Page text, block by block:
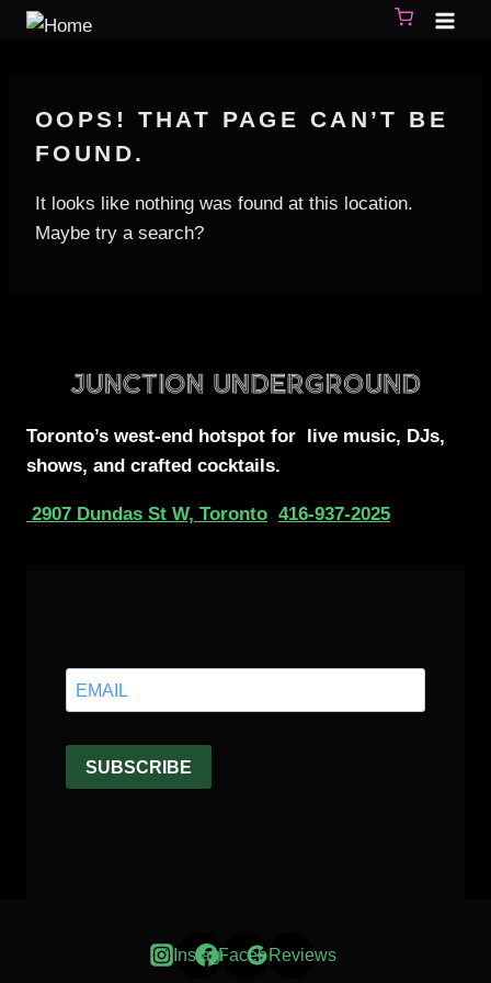
OOPS! THAT PAGE CAN’T BE
FOUND.
It looks like nothing was found at this location.
Maybe try a search?
Toronto’s west-end hotspot for live music, DJs,
shows, and crafted cocktails.
2907 Dundas St W, Toronto 416-937-2025
InstagramFacebookReviews